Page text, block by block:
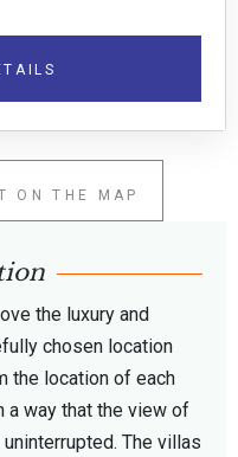
ON THE MAP
the luxury and
chosen location
the location of each
a way that the view of
The villas